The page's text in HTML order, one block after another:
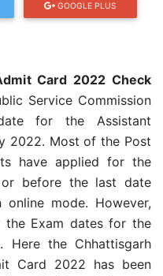
GOOGLE PLUS
Card 2022 Check
Service Commission
for the Assistant
2022. Most of the Post
have applied for the
before the last date
mode. However,
Exam dates for the
Here the Chhattisgarh
Card 2022 has been